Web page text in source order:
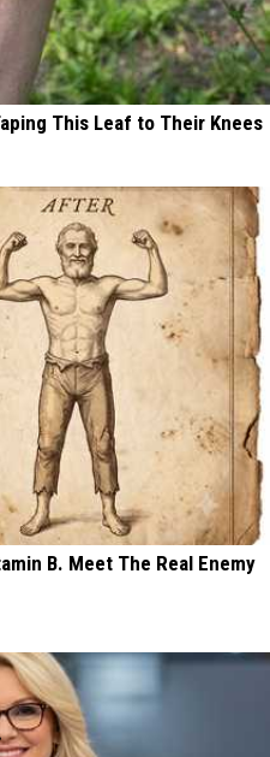
This Leaf to Their Knees
B. Meet The Real Enemy